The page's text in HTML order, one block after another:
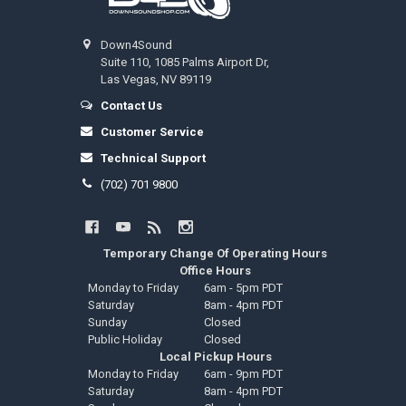
Down4Sound
Suite 110, 1085 Palms Airport Dr,
Las Vegas, NV 89119
Contact Us
Customer Service
Technical Support
(702) 701 9800
Temporary Change Of Operating Hours
Office Hours
Monday to Friday
6am - 5pm PDT
Saturday
8am - 4pm PDT
Sunday
Closed
Public Holiday
Closed
Local Pickup Hours
Monday to Friday
6am - 9pm PDT
Saturday
8am - 4pm PDT